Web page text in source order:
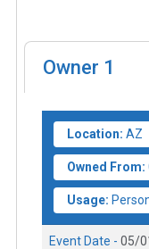
Owner 1
Location: AZ
Owned From:
Usage:
Event Date - 05/